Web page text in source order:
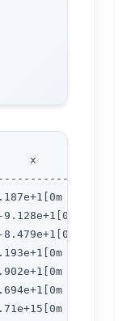
x     |     y
| [0m
|
| [95m
| [0m
| [0m
| [0m
| [0m